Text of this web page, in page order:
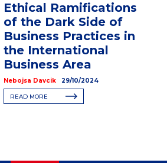
Ethical Ramifications
of the Dark Side of
Business Practices in
the International
Business Area
Nebojsa Davcik 29/10/2024
READ MORE